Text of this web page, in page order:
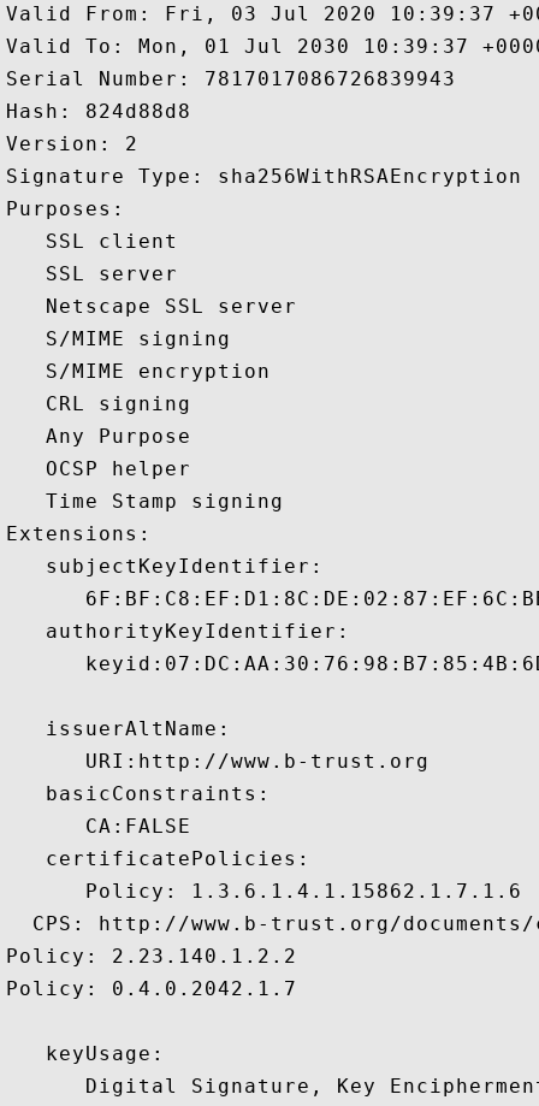
Valid From: Fri, 03 Jul 2020 10:39:37
Valid To: Mon, 01 Jul 2030 10:39:37
Serial Number: 7817017086726839943
Hash: 824d88d8
Version: 2
Signature Type: sha256WithRSAEncryption
Purposes:
   SSL client
   SSL server
   Netscape SSL server
   S/MIME signing
   S/MIME encryption
   CRL signing
   Any Purpose
   OCSP helper
   Time Stamp signing
Extensions:
   subjectKeyIdentifier:
   authorityKeyIdentifier:
   issuerAltName:
      URI:http://www.b-trust.org
   basicConstraints:
      CA:FALSE
   certificatePolicies:
      Policy: 1.3.6.1.4.1.15862.1.7.1.6
CPS: http://www.b-trust.org/
Policy: 2.23.140.1.2.2
Policy: 0.4.0.2042.1.7
   keyUsage:
Digital Signature, Key